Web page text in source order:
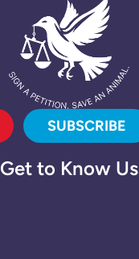
SUBSCRIBE
Get to Know Us